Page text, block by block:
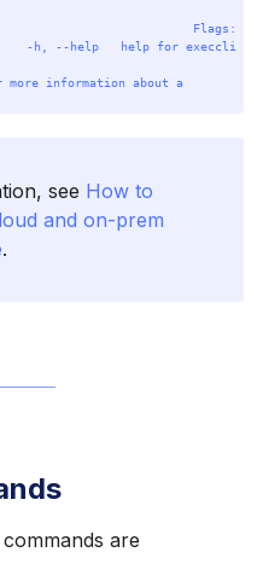
Flags:
-h,
--help help for execcli
more information about
a
see How to
and on-prem
.
are